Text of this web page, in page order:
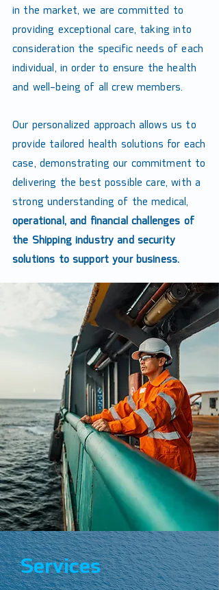
in the market, we are committed to
providing exceptional care, taking into
consideration the specific needs of each
individual, in order to ensure the health
and well-being of all crew members.
Our personalized approach allows us to
provide tailored health solutions for each
case, demonstrating our commitment to
delivering the best possible care, with a
strong understanding of the medical,
operational, and financial challenges of
the Shipping industry and security
solutions to support your business.
Services